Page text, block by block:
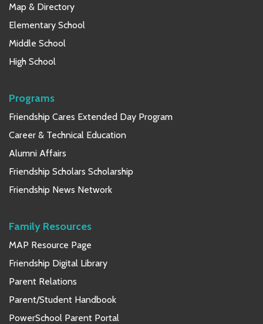
Map & Directory
Elementary School
Middle School
High School
Programs
Friendship Cares Extended Day Program
Career & Technical Education
Alumni Affairs
Friendship Scholars Scholarship
Friendship News Network
Family Resources
MAP Resource Page
Friendship Digital Library
Parent Relations
Parent/Student Handbook
PowerSchool Parent Portal